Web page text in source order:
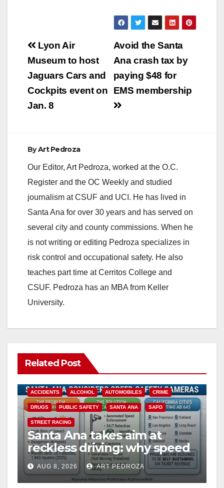
y
V
i
o
Post
navigation
Avoid the Santa
Ana crash tax by
paying $48 for
EMS membership
Lyon Air
Museum to host
Jaguars Cars and
Cockpits event on
Jan. 8
ByArt Pedroza
Our Editor, Art Pedroza, worked at the O.C.
Register and the OC Weekly and studied
journalism at CSUF and UCI. He has lived in
Santa Ana for over 30 years and has served on
several city and county commissions. When he
is not writing or editing Pedroza specializes in
risk control and occupational safety. He also
teaches part time at Cerritos College and
CSUF. Pedroza has an MBA from Keller
University.
Related Post
ACCIDENTS ALCOHOL AUTOMOBILES CRIME
DRUGS PUBLIC SAFETY SANTA ANA SAPD
STREET RACING
Santa Ana takes aim at
reckless driving: why speed
cameras are a win for public
safety
AUG 8, 2026 ART PEDROZA